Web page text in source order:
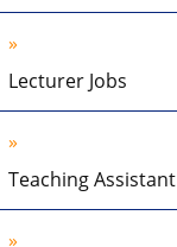
Lecturer Jobs
Teaching Assistant